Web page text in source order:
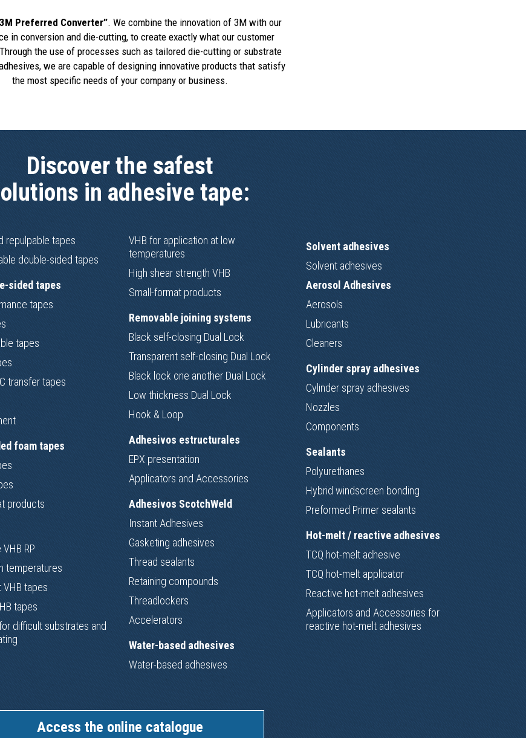
Preferred Converter”. We combine the innovation of 3M with our
in conversion and die-cutting, to create exactly what our customer
the use of processes such as tailored die-cutting or substrate
we are capable of designing innovative products that satisfy
the most specific needs of your company or business.
Discover the safest
in adhesive tape:
repulpable tapes
double-sided tapes
sided tapes
tapes
tapes
transfer tapes
foam tapes
products
RP
temperatures
VHB tapes
tapes
difficult substrates and
VHB for application at low
temperatures
High shear strength VHB
Small-format products
Removable joining systems
Black self-closing Dual Lock
Transparent self-closing Dual Lock
Black lock one another Dual Lock
Low thickness Dual Lock
Hook & Loop
Adhesivos estructurales
EPX presentation
Applicators and Accessories
Adhesivos ScotchWeld
Instant Adhesives
Gasketing adhesives
Thread sealants
Retaining compounds
Threadlockers
Accelerators
Water-based adhesives
Water-based adhesives
Solvent adhesives
Solvent adhesives
Aerosol Adhesives
Aerosols
Lubricants
Cleaners
Cylinder spray adhesives
Cylinder spray adhesives
Nozzles
Components
Sealants
Polyurethanes
Hybrid windscreen bonding
Preformed Primer sealants
Hot-melt / reactive adhesives
TCQ hot-melt adhesive
TCQ hot-melt applicator
Reactive hot-melt adhesives
Applicators and Accessories for
reactive hot-melt adhesives
Access the online catalogue